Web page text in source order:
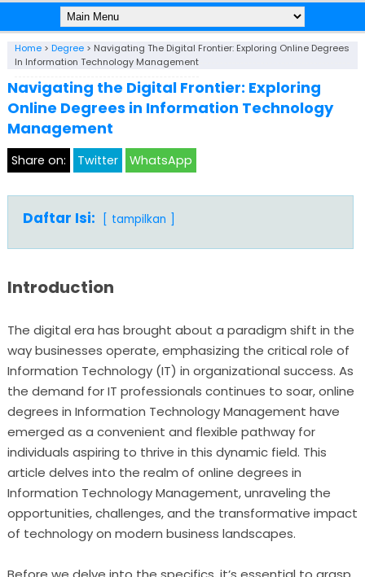
Home> Degree> Navigating The Digital Frontier: Exploring Online Degrees
In Information Technology Management
Navigating the Digital Frontier: Exploring
Online Degrees in Information Technology
Management
Share on: Twitter WhatsApp
Daftar Isi: tampilkan
Introduction
The digital era has brought about a paradigm shift in the
way businesses operate, emphasizing the critical role of
Information Technology (IT) in organizational success. As
the demand for IT professionals continues to soar, online
degrees in Information Technology Management have
emerged as a convenient and flexible pathway for
individuals aspiring to thrive in this dynamic field. This
article delves into the realm of online degrees in
Information Technology Management, unraveling the
opportunities, challenges, and the transformative impact
of technology on modern business landscapes.